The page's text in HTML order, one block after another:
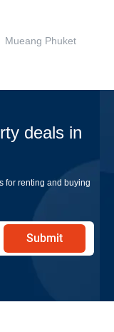
Mueang Phuket
deals in
for renting and buying
Submit